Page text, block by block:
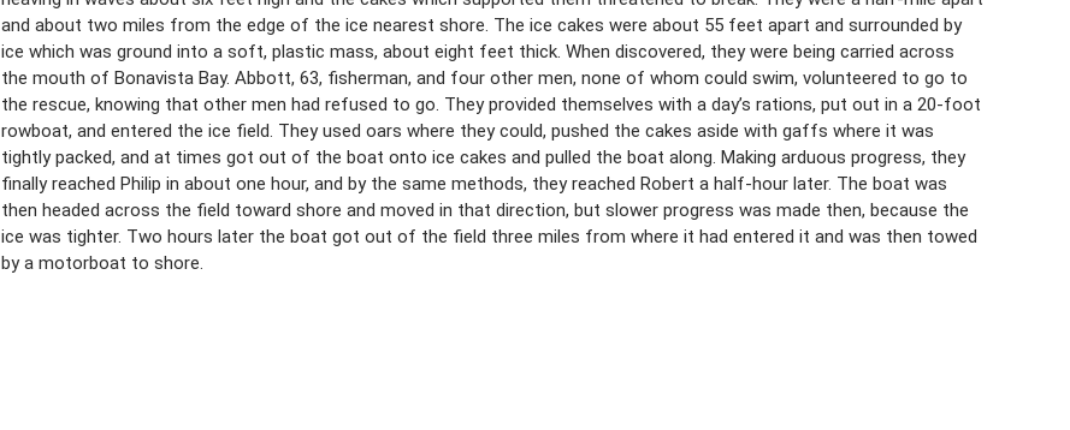
and about two miles from the edge of the ice nearest shore. The ice cakes were about 55 feet apart and surrounded by
ice which was ground into a soft, plastic mass, about eight feet thick. When discovered, they were being carried across
the mouth of Bonavista Bay. Abbott, 63, fisherman, and four other men, none of whom could swim, volunteered to go to
the rescue, knowing that other men had refused to go. They provided themselves with a day’s rations, put out in a 20-foot
rowboat, and entered the ice field. They used oars where they could, pushed the cakes aside with gaffs where it was
tightly packed, and at times got out of the boat onto ice cakes and pulled the boat along. Making arduous progress, they
finally reached Philip in about one hour, and by the same methods, they reached Robert a half-hour later. The boat was
then headed across the field toward shore and moved in that direction, but slower progress was made then, because the
ice was tighter. Two hours later the boat got out of the field three miles from where it had entered it and was then towed
by a motorboat to shore.